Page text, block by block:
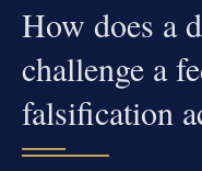
How does a
challenge a
falsification